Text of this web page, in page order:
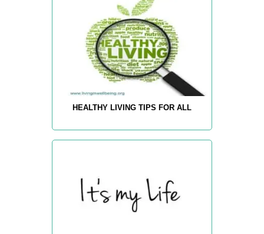
HEALTHY LIVING TIPS FOR ALL